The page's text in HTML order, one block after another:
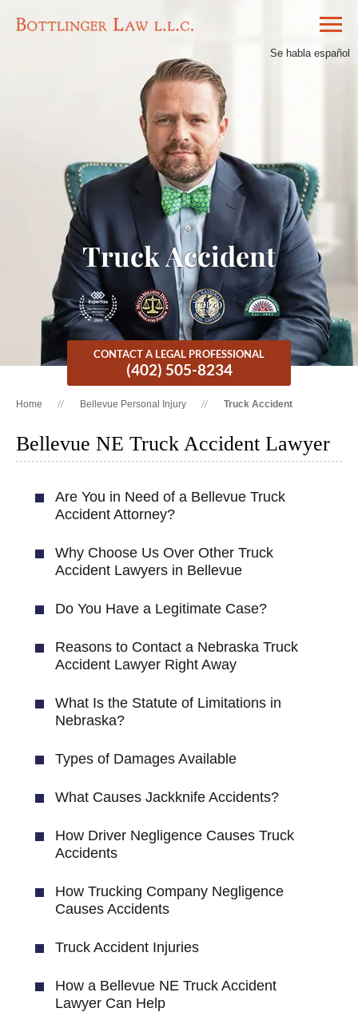
Se habla español
Truck Accident
CONTACT A LEGAL PROFESSIONAL
(402) 505-8234
Home Bellevue Personal Injury Truck Accident
Bellevue NE Truck Accident Lawyer
Are You in Need of a Bellevue Truck
Accident Attorney?
Why Choose Us Over Other Truck
Accident Lawyers in Bellevue
Do You Have a Legitimate Case?
Reasons to Contact a Nebraska Truck
Accident Lawyer Right Away
What Is the Statute of Limitations in
Nebraska?
Types of Damages Available
What Causes Jackknife Accidents?
How Driver Negligence Causes Truck
Accidents
How Trucking Company Negligence
Causes Accidents
Truck Accident Injuries
How a Bellevue NE Truck Accident
Lawyer Can Help